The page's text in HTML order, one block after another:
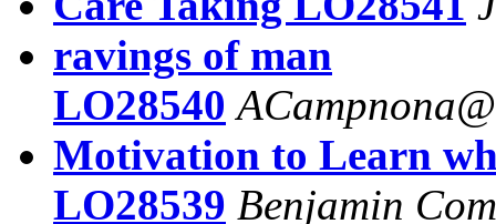
ravings of man
LO28540
Motivation to Learn
LO28539 Benjamin